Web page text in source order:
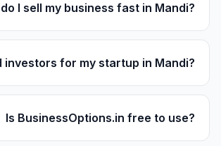
I sell my business fast in Mandi?
investors for my startup in Mandi?
Is BusinessOptions.in free to use?